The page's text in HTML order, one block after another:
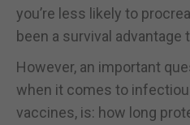
you’re less likely to
been a survival advantage
However, an important
when it comes to
vaccines, is: how long